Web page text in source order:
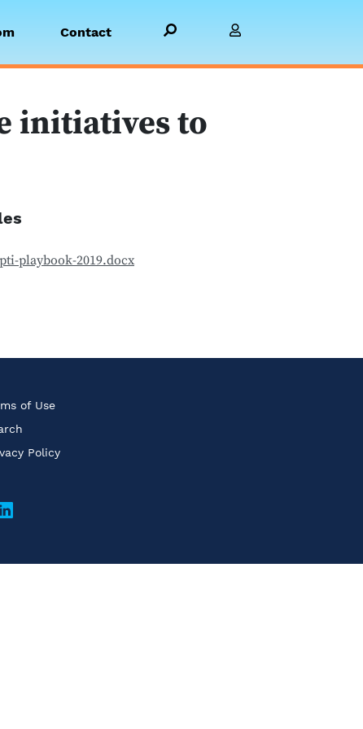
Contact
Search PBGH.org
initiatives to
pti-playbook-2019.docx
of Use
Policy